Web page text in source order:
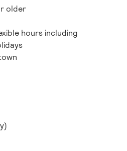
older
hours including